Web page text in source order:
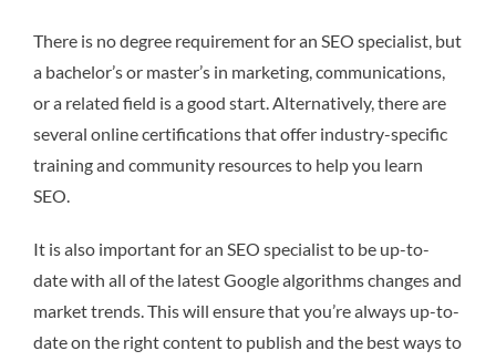
There is no degree requirement for an SEO specialist, but
a bachelor’s or master’s in marketing, communications,
or a related field is a good start. Alternatively, there are
several online certifications that offer industry-specific
training and community resources to help you learn
SEO.
It is also important for an SEO specialist to be up-to-
date with all of the latest Google algorithms changes and
market trends. This will ensure that you’re always up-to-
date on the right content to publish and the best ways to